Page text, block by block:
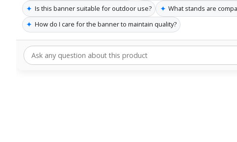
✦ Is this banner suitable for outdoor use? ✦ What stands are
✦ How do I care for the banner to maintain quality?